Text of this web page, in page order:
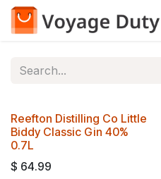
Skip to Content
Reefton Distilling Co Little
Biddy Classic Gin 40%
0.7L
$ 64.99